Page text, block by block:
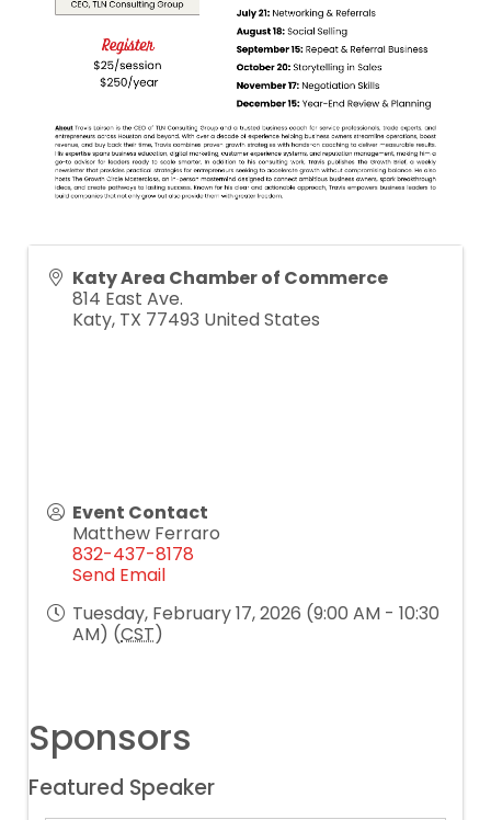
Katy Area Chamber of Commerce
814 East Ave.
Katy, TX 77493 United States
Event Contact
Matthew Ferraro
832-437-8178
Send Email
Tuesday, February 17, 2026 (9:00 AM - 10:30
AM) (CST)
Sponsors
Featured Speaker